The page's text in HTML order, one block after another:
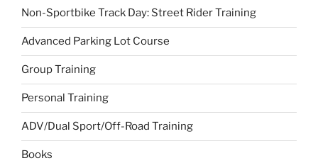
Non-Sportbike Track Day: Street Rider Training
Advanced Parking Lot Course
Group Training
Personal Training
ADV/Dual Sport/Off-Road Training
Books